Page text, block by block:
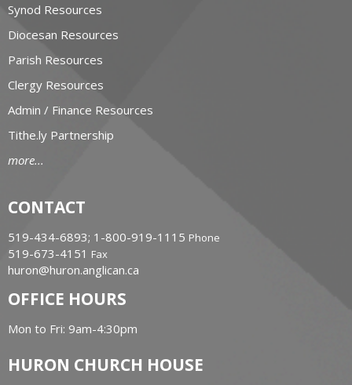
Synod Resources
Diocesan Resources
Parish Resources
Clergy Resources
Admin / Finance Resources
Tithe.ly Partnership
more...
CONTACT
519-434-6893; 1-800-919-1115 Phone
519-673-4151 Fax
huron@huron.anglican.ca
OFFICE HOURS
Mon to Fri: 9am-4:30pm
HURON CHURCH HOUSE